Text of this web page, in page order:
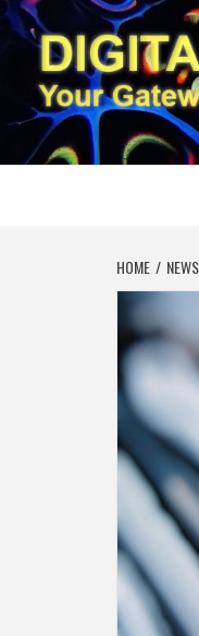
Skip
to
content
YOUR
HOME NEWS